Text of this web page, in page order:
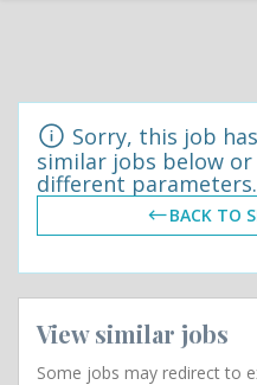
Sorry, this job
similar jobs below
different parameters.
BACK TO
View similar jobs
Some jobs may redirect to